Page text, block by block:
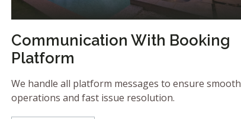
Communication With Booking
Platform
We handle all platform messages to ensure smooth
operations and fast issue resolution.